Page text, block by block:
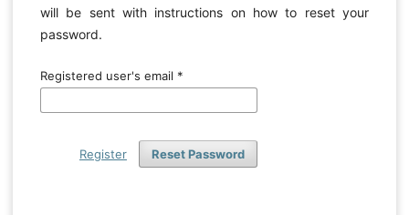
will be sent with instructions on how to reset your
password.
Registered user's email *
Reset Password
Register